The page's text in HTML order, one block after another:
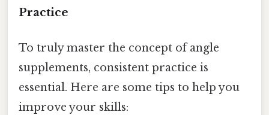
Practice
To truly master the concept of angle
supplements, consistent practice is
essential. Here are some tips to help you
improve your skills: